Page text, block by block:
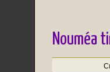
Nouméa